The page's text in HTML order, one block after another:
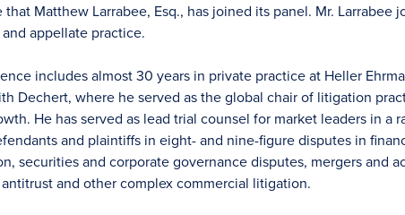
Matthew Larrabee, Esq., has joined its panel. Mr. Larrabee
appellate practice.
includes almost 30 years in private practice at Heller
Dechert, where he served as the global chair of litigation
He has served as lead trial counsel for market leaders in a
and plaintiffs in eight- and nine-figure disputes in
securities and corporate governance disputes, mergers and
and other complex commercial litigation.